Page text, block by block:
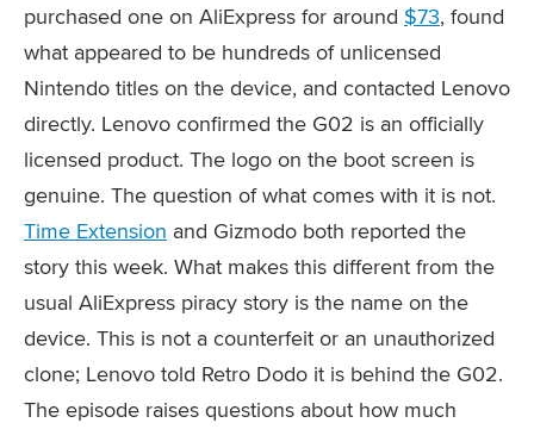
purchased one on AliExpress for around $73, found
what appeared to be hundreds of unlicensed
Nintendo titles on the device, and contacted Lenovo
directly. Lenovo confirmed the G02 is an officially
licensed product. The logo on the boot screen is
genuine. The question of what comes with it is not.
Time Extension and Gizmodo both reported the
story this week. What makes this different from the
usual AliExpress piracy story is the name on the
device. This is not a counterfeit or an unauthorized
clone; Lenovo told Retro Dodo it is behind the G02.
The episode raises questions about how much